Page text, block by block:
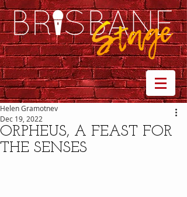
ORPHEUS, A FEAST FOR
THE SENSES
Helen Gramotnev
Dec 19, 2022